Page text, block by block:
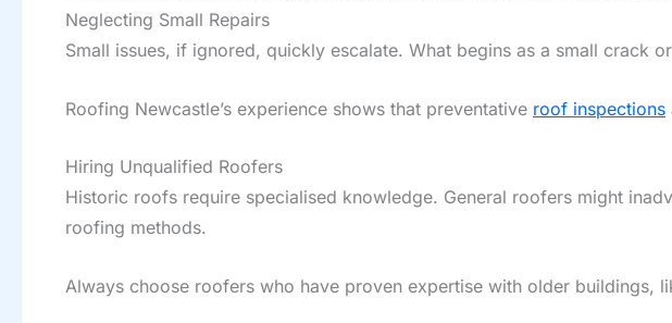
Neglecting Small Repairs
Small issues, if ignored, quickly escalate. What begins as a small crack
Roofing Newcastle’s experience shows that preventative roof inspections
Hiring Unqualified Roofers
Historic roofs require specialised knowledge. General roofers might
roofing methods.
Always choose roofers who have proven expertise with older buildings,